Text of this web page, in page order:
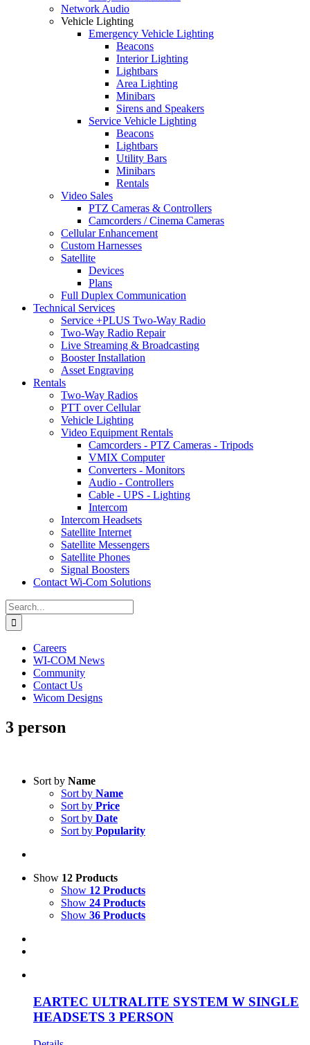
Network Audio
Vehicle Lighting
Emergency Vehicle Lighting
Beacons
Interior Lighting
Lightbars
Area Lighting
Minibars
Sirens and Speakers
Service Vehicle Lighting
Beacons
Lightbars
Utility Bars
Minibars
Rentals
Video Sales
PTZ Cameras & Controllers
Camcorders / Cinema Cameras
Cellular Enhancement
Custom Harnesses
Satellite
Devices
Plans
Full Duplex Communication
Technical Services
Service +PLUS Two-Way Radio
Two-Way Radio Repair
Live Streaming & Broadcasting
Booster Installation
Asset Engraving
Rentals
Two-Way Radios
PTT over Cellular
Vehicle Lighting
Video Equipment Rentals
Camcorders - PTZ Cameras - Tripods
VMIX Computer
Converters - Monitors
Audio - Controllers
Cable - UPS - Lighting
Intercom
Intercom Headsets
Satellite Internet
Satellite Messengers
Satellite Phones
Signal Boosters
Contact Wi-Com Solutions
Search
for:
Careers
WI-COM News
Community
Contact Us
Wicom Designs
3 person
Product categories-
All Products(1)
Product Manufacturer-
Eartec(1)
Sort by Name
Sort by Name
Sort by Price
Sort by Date
Sort by Popularity
Show 12 Products
Show 12 Products
Show 24 Products
Show 36 Products
EARTEC ULTRALITE SYSTEM W SINGLE
HEADSETS 3 PERSON